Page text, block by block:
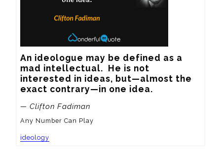
An ideologue may be defined as a
mad intellectual.  He is not
interested in ideas, but—almost the
exact contrary—in one idea.
— Clifton Fadiman
Any Number Can Play
ideology